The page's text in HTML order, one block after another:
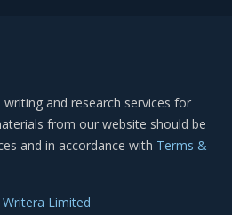
Terms &
Writera Limited